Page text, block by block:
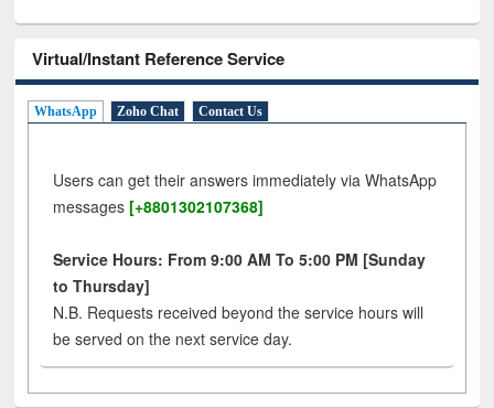
Virtual/Instant Reference Service
WhatsApp Zoho Chat Contact Us
Users can get their answers immediately via WhatsApp
messages [+8801302107368]
Service Hours: From 9:00 AM To 5:00 PM [Sunday
to Thursday]
N.B. Requests received beyond the service hours will
be served on the next service day.